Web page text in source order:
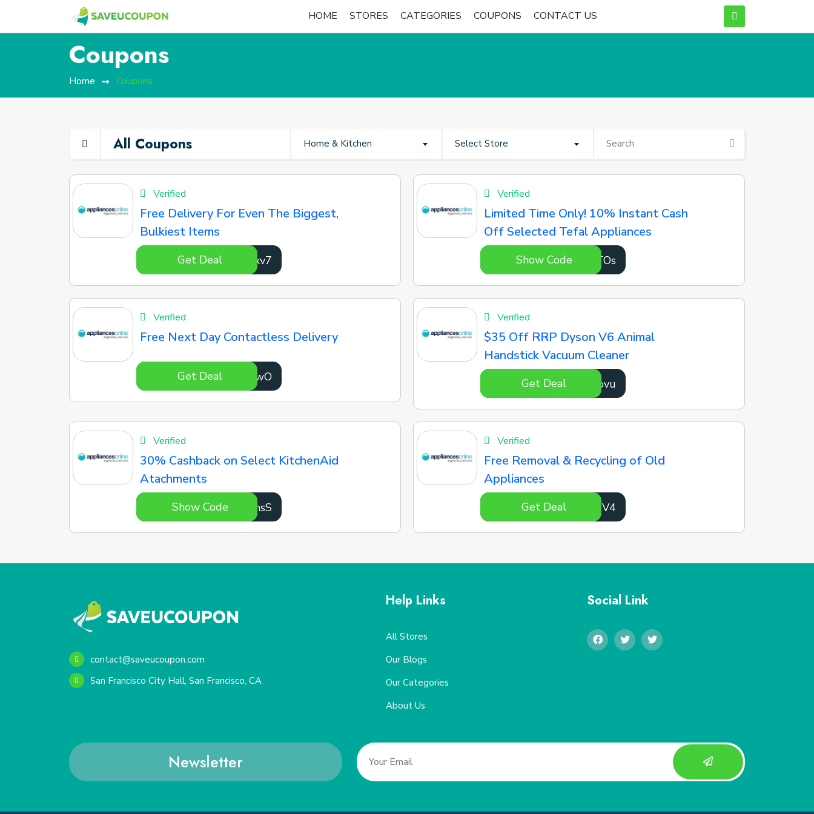
HOME STORES CATEGORIES COUPONS CONTACT US
Coupons
Home Coupons
All Coupons Home & Kitchen Select Store
Verified
Free Delivery For Even The Biggest,
Bulkiest Items
EJCxv7
Get Deal
Verified
Limited Time Only! 10% Instant Cash
Off Selected Tefal Appliances
qYUTOs
Show Code
Verified
Free Next Day Contactless Delivery
7741wO
Get Deal
Verified
$35 Off RRP Dyson V6 Animal
Handstick Vacuum Cleaner
oMcovu
Get Deal
Verified
30% Cashback on Select KitchenAid
Atachments
kxHhsS
Show Code
Verified
Free Removal & Recycling of Old
Appliances
U5rdV4
Get Deal
contact@saveucoupon.com
San Francisco City Hall, San Francisco, CA
Help Links
All Stores
Our Blogs
Our Categories
About Us
Social Link
Newsletter